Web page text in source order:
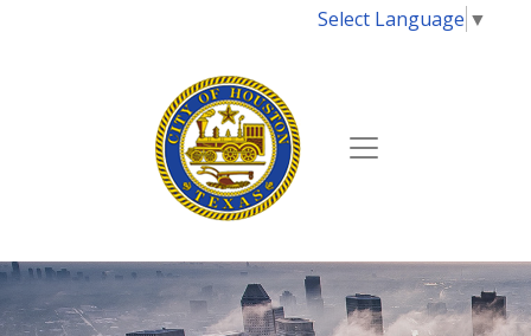
Select Language ▼